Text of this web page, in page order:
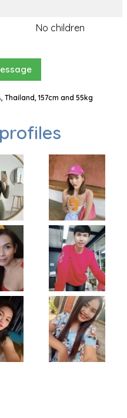
No children
Thailand, 157cm and 55kg